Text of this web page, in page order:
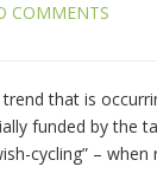
COMMENTS
that is
funded by the
cycling” –